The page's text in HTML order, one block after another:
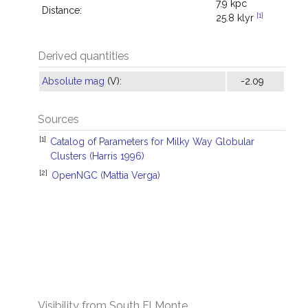
Distance:
7.9 kpc
25.8 klyr [1]
Derived quantities
Absolute mag (V): -2.09
Sources
[1]
Catalog of Parameters for Milky Way Globular
Clusters (Harris 1996)
[2] OpenNGC (Mattia Verga)